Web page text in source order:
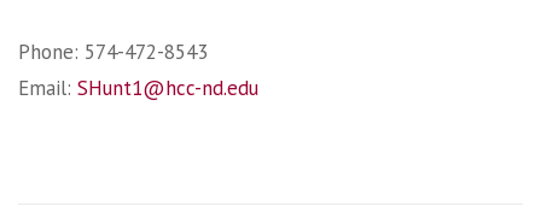
Phone: 574-472-8543
Email: SHunt1@hcc-nd.edu